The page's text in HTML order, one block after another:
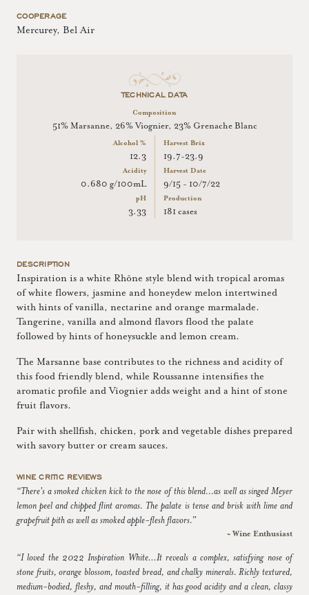
COOPERAGE
Mercurey, Bel Air
TECHNICAL DATA
Composition
51% Marsanne, 26% Viognier, 23% Grenache Blanc
Alcohol %
12.3
Acidity
0.680 g/100mL
pH
3.33
Harvest Brix
19.7-23.9
Harvest Date
9/15 - 10/7/22
Production
181 cases
DESCRIPTION
Inspiration is a white Rhône style blend with tropical aromas
of white flowers, jasmine and honeydew melon intertwined
with hints of vanilla, nectarine and orange marmalade.
Tangerine, vanilla and almond flavors flood the palate
followed by hints of honeysuckle and lemon cream.
The Marsanne base contributes to the richness and acidity of
this food friendly blend, while Roussanne intensifies the
aromatic profile and Viognier adds weight and a hint of stone
fruit flavors.
Pair with shellfish, chicken, pork and vegetable dishes prepared
with savory butter or cream sauces.
WINE CRITIC REVIEWS
“There's a smoked chicken kick to the nose of this blend...as well as singed Meyer
lemon peel and chipped flint aromas. The palate is tense and brisk with lime and
grapefruit pith as well as smoked apple-flesh flavors.”
~ Wine Enthusiast
“I loved the 2022 Inspiration White…It reveals a complex, satisfying nose of
stone fruits, orange blossom, toasted bread, and chalky minerals. Richly textured,
medium-bodied, fleshy, and mouth-filling, it has good acidity and a clean, classy